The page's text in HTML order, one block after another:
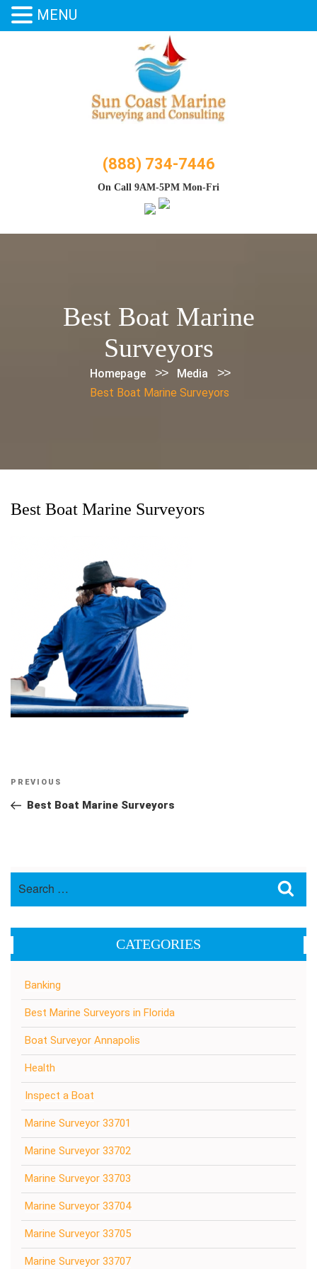
(888) 734-7446
On Call 9AM-5PM Mon-Fri
Best Boat Marine
Surveyors
Homepage >> Media >>
Best Boat Marine Surveyors
Best Boat Marine Surveyors
Post
navigation
Previous
Post
PREVIOUS
Best Boat Marine Surveyors
CATEGORIES
Banking
Best Marine Surveyors in Florida
Boat Surveyor Annapolis
Health
Inspect a Boat
Marine Surveyor 33701
Marine Surveyor 33702
Marine Surveyor 33703
Marine Surveyor 33704
Marine Surveyor 33705
Marine Surveyor 33707
MENU